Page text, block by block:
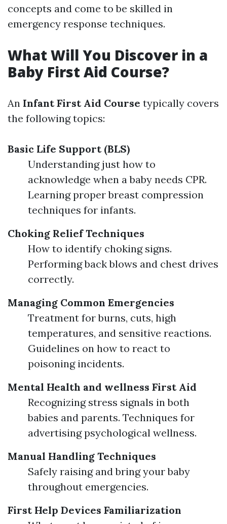
concepts and come to be skilled in
emergency response techniques.
What Will You Discover in a
Baby First Aid Course?
An Infant First Aid Course typically covers
the following topics:
Basic Life Support (BLS)
Understanding just how to
acknowledge when a baby needs CPR.
Learning proper breast compression
techniques for infants.
Choking Relief Techniques
How to identify choking signs.
Performing back blows and chest drives
correctly.
Managing Common Emergencies
Treatment for burns, cuts, high
temperatures, and sensitive reactions.
Guidelines on how to react to
poisoning incidents.
Mental Health and wellness First Aid
Recognizing stress signals in both
babies and parents. Techniques for
advertising psychological wellness.
Manual Handling Techniques
Safely raising and bring your baby
throughout emergencies.
First Help Devices Familiarization